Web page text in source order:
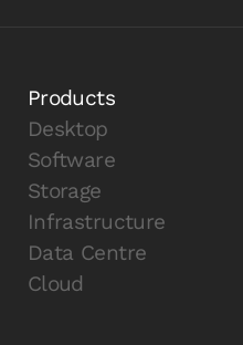
Products
Desktop
Software
Storage
Infrastructure
Data Centre
Cloud